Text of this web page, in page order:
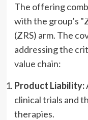
The offering
with the group’s
(ZRS) arm. The
addressing the
value chain:
Product Liability:
clinical trials and
therapies.